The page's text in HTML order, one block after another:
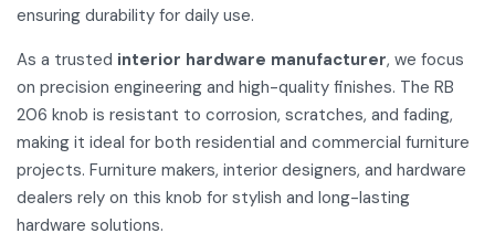
ensuring durability for daily use.
As a trusted interior hardware manufacturer, we focus
on precision engineering and high-quality finishes. The RB
206 knob is resistant to corrosion, scratches, and fading,
making it ideal for both residential and commercial furniture
projects. Furniture makers, interior designers, and hardware
dealers rely on this knob for stylish and long-lasting
hardware solutions.